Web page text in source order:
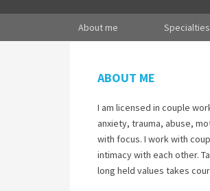
About me Specialties
ABOUT ME
I am licensed in couple
anxiety, trauma, abuse,
with focus. I work with
intimacy with each other.
long held values takes